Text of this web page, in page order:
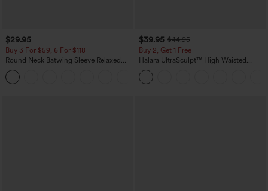
$29.95
Buy 3 For $59, 6 For $118
Round Neck Batwing Sleeve Relaxed
Casual Top
$39.95 $44.95
Buy 2, Get 1 Free
Halara UltraSculpt™ High Waisted
Scrunch Butt Lifting Tummy Control
Pocket Shaping Training Leggings